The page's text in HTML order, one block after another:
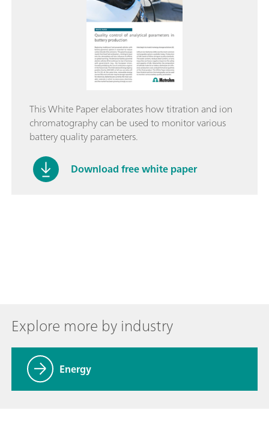
This White Paper elaborates how titration and ion
chromatography can be used to monitor various
battery quality parameters.
Download free white paper
Explore more by industry
Energy